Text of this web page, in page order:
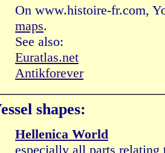
On www.histoire-fr.com,
maps.
See also:
Euratlas.net
Antikforever
shapes:
Hellenica World
especially all parts